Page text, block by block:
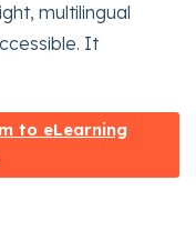
multilingual
It
to eLearning